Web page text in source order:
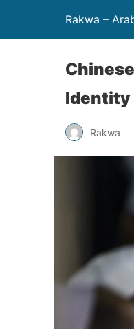
Rakwa –
Identity
Rakwa